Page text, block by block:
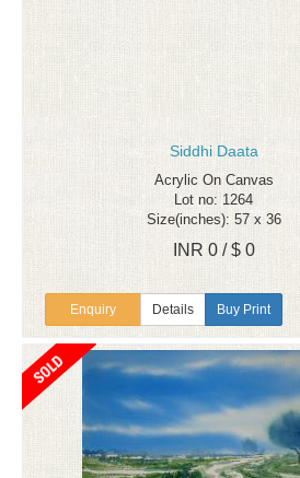
Siddhi Daata
Acrylic On Canvas
Lot no: 1264
Size(inches): 57 x 36
INR 0 / $ 0
Enquiry Details Buy Print